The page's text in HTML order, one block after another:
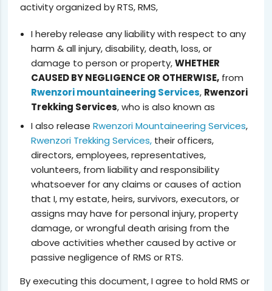
activity organized by RTS, RMS,
I hereby release any liability with respect to any
harm & all injury, disability, death, loss, or
damage to person or property,WHETHER
CAUSED BY NEGLIGENCE OR OTHERWISE, from
Rwenzori mountaineering Services, Rwenzori
Trekking Services, who is also known as
I also releaseRwenzori Mountaineering Services,
Rwenzori Trekking Services, their officers,
directors, employees, representatives,
volunteers, from liability and responsibility
whatsoever for any claims or causes of action
that I, my estate, heirs, survivors, executors, or
assigns may have for personal injury, property
damage, or wrongful death arising from the
above activities whether caused by active or
passive negligence of RMS or RTS.
By executing this document, I agree to hold RMS or